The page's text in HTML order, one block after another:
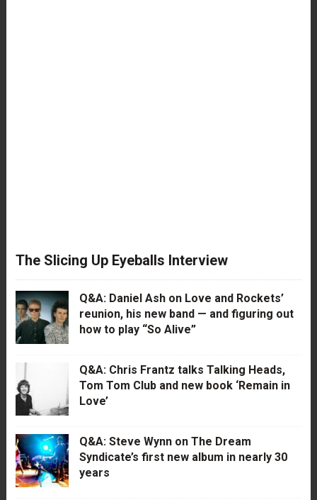
The Slicing Up Eyeballs Interview
Q&A: Daniel Ash on Love and Rockets’
reunion, his new band — and figuring out
how to play “So Alive”
Q&A: Chris Frantz talks Talking Heads,
Tom Tom Club and new book ‘Remain in
Love’
Q&A: Steve Wynn on The Dream
Syndicate’s first new album in nearly 30
years